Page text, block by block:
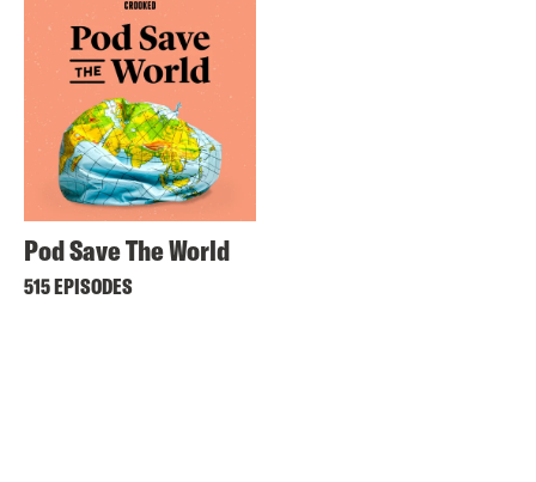
Pod Save The World
515 EPISODES